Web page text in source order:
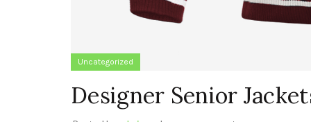
Uncategorized
Designer Senior